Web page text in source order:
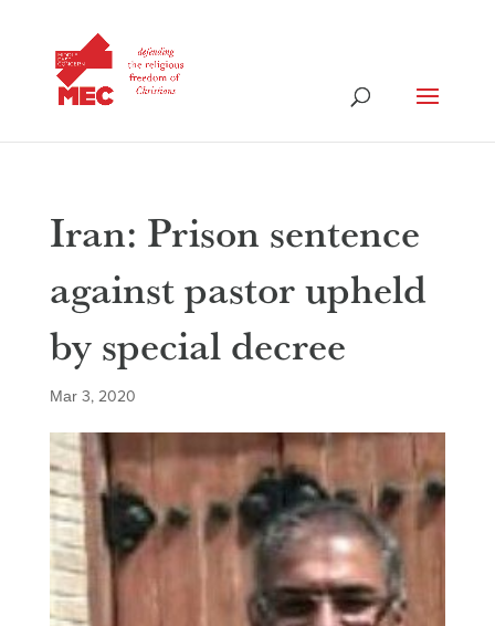
Iran: Prison sentence
against pastor upheld
by special decree
Mar 3, 2020